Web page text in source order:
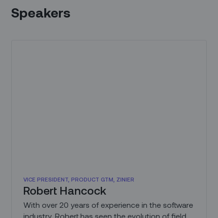
Speakers
VICE PRESIDENT, PRODUCT GTM, ZINIER
Robert Hancock
With over 20 years of experience in the software
industry, Robert has seen the evolution of field